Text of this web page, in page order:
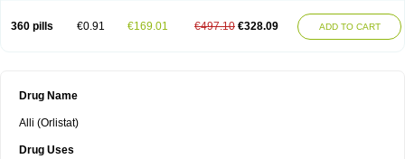
360 pills €0.91 €169.01 €497.10 €328.09 ADD TO CART
Drug Name
Alli (Orlistat)
Drug Uses